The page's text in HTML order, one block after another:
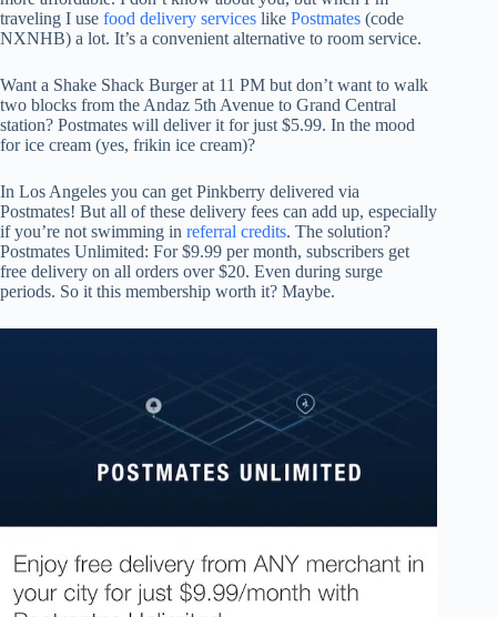
traveling I use food delivery services like Postmates (code
NXNHB) a lot. It’s a convenient alternative to room service.
Want a Shake Shack Burger at 11 PM but don’t want to walk
two blocks from the Andaz 5th Avenue to Grand Central
station? Postmates will deliver it for just $5.99. In the mood
for ice cream (yes, frikin ice cream)?
In Los Angeles you can get Pinkberry delivered via
Postmates! But all of these delivery fees can add up, especially
if you’re not swimming in referral credits. The solution?
Postmates Unlimited: For $9.99 per month, subscribers get
free delivery on all orders over $20. Even during surge
periods. So it this membership worth it? Maybe.